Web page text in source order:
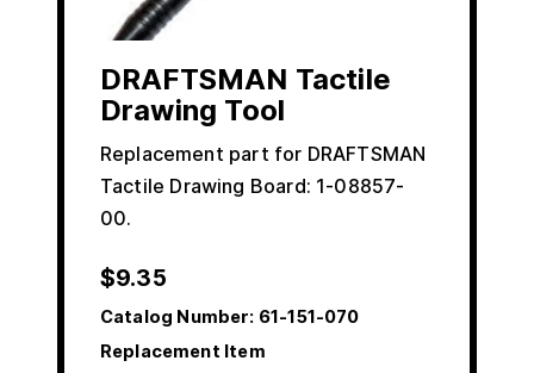
DRAFTSMAN Tactile
Drawing Tool
Replacement part for DRAFTSMAN
Tactile Drawing Board: 1-08857-
00.
$9.35
Catalog Number: 61-151-070
Replacement Item